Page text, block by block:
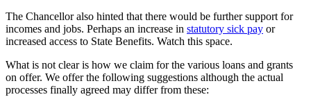
The Chancellor also hinted that there would be further support for
incomes and jobs. Perhaps an increase in statutory sick pay or
increased access to State Benefits. Watch this space.
What is not clear is how we claim for the various loans and grants
on offer. We offer the following suggestions although the actual
processes finally agreed may differ from these: